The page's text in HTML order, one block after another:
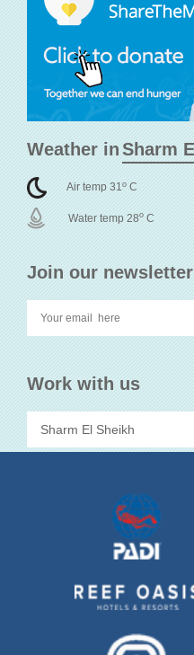
Join our newsletter
Work with us
Weather in
Air temp 31o C
Water temp 28o C